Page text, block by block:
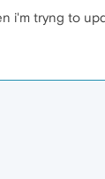
i'm tryng to